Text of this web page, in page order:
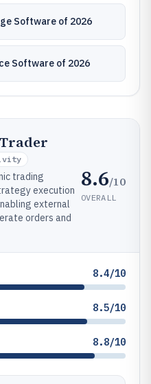
Software of 2026
Software of 2026
trading
execution
external
orders and
8.6/10
OVERALL
8.4/10
8.5/10
8.8/10